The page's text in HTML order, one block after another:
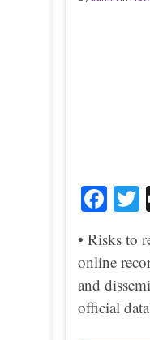
Fa
bo
okr
• Risks to
online
and
official